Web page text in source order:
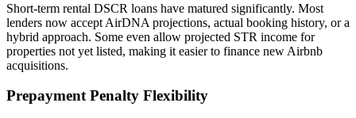
Short-term rental DSCR loans have matured significantly. Most
lenders now accept AirDNA projections, actual booking history, or a
hybrid approach. Some even allow projected STR income for
properties not yet listed, making it easier to finance new Airbnb
acquisitions.
Prepayment Penalty Flexibility